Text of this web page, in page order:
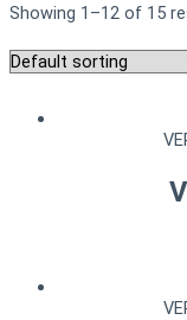
Showing 1–12 of 15